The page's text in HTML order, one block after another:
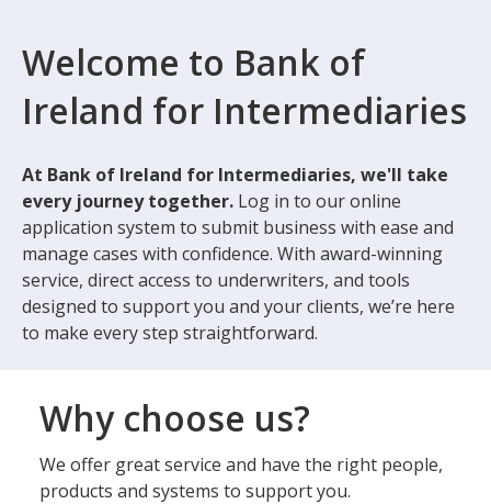
Welcome to Bank of
Ireland for Intermediaries
At Bank of Ireland for Intermediaries, we'll take
every journey together. Log in to our online
application system to submit business with ease and
manage cases with confidence. With award-winning
service, direct access to underwriters, and tools
designed to support you and your clients, we’re here
to make every step straightforward.
Why choose us?
We offer great service and have the right people,
products and systems to support you.